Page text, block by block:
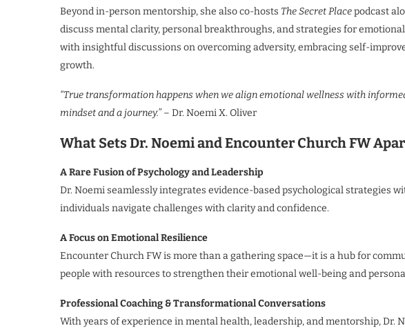
Beyond in-person mentorship, she also co-hosts The Secret Placepodcast
discuss mental clarity, personal breakthroughs, and strategies for
with insightful discussions on overcoming adversity, embracing self-
growth.
“True transformation happens when we align emotional wellness with
mindset and a journey.”– Dr. Noemi X. Oliver
What Sets Dr. Noemi and Encounter Church FW
A Rare Fusion of Psychology and Leadership
Dr. Noemi seamlessly integrates evidence-based psychological strategies
individuals navigate challenges with clarity and confidence.
A Focus on Emotional Resilience
Encounter Church FW is more than a gathering space—it is a hub for
people with resources to strengthen their emotional well-being and
Professional Coaching & Transformational Conversations
With years of experience in mental health, leadership, and mentorship, Dr.